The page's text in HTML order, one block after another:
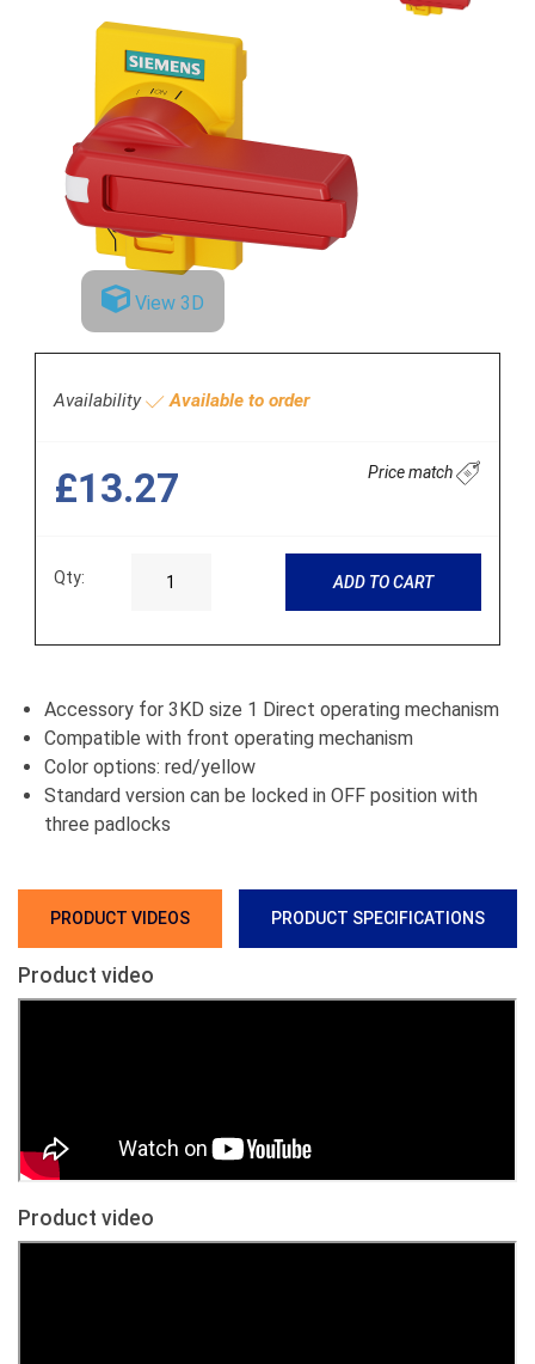
View 3D
Availability Available to order
£13.27 Price match
Qty: ADD TO CART
Accessory for 3KD size 1 Direct operating mechanism
Compatible with front operating mechanism
Color options: red/yellow
Standard version can be locked in OFF position with
three padlocks
PRODUCT VIDEOS PRODUCT SPECIFICATIONS
Product video
Product video